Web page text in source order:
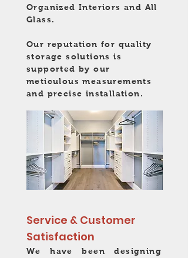
Service & Customer
Satisfaction
We have been designing
Organized Interiors and All
Glass.
Our reputation for quality
storage solutions is
supported by our
meticulous measurements
and precise installation.